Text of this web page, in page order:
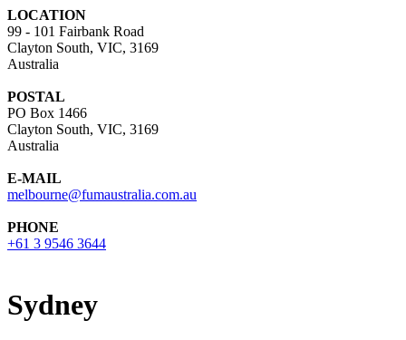
LOCATION
99 - 101 Fairbank Road
Clayton South, VIC, 3169
Australia
POSTAL
PO Box 1466
Clayton South, VIC, 3169
Australia
E-MAIL
melbourne@fumaustralia.com.au
PHONE
+61 3 9546 3644
Sydney